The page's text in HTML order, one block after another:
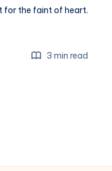
for the faint of heart.
3 min read